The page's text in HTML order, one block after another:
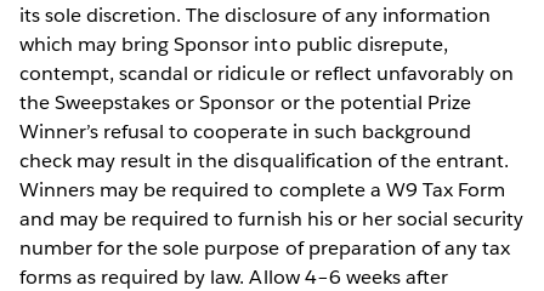
its sole discretion. The disclosure of any information
which may bring Sponsor into public disrepute,
contempt, scandal or ridicule or reflect unfavorably on
the Sweepstakes or Sponsor or the potential Prize
Winner’s refusal to cooperate in such background
check may result in the disqualification of the entrant.
Winners may be required to complete a W9 Tax Form
and may be required to furnish his or her social security
number for the sole purpose of preparation of any tax
forms as required by law. Allow 4–6 weeks after